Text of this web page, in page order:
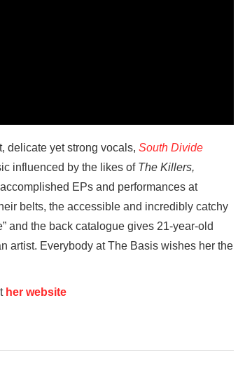
delicate yet strong vocals, South Divide
influenced by the likes of The Killers,
EPs and performances at
belts, the accessible and incredibly catchy
and the back catalogue gives 21-year-old
artist. Everybody at The Basis wishes her the
her website